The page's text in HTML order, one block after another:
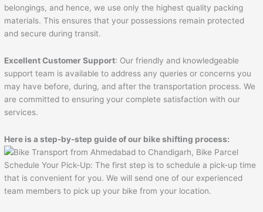
belongings, and hence, we use only the highest quality packing
materials. This ensures that your possessions remain protected
and secure during transit.
Excellent Customer Support: Our friendly and knowledgeable
support team is available to address any queries or concerns you
may have before, during, and after the transportation process. We
are committed to ensuring your complete satisfaction with our
services.
Here is a step-by-step guide of our bike shifting process:
Schedule Your Pick-Up: The first step is to schedule a pick-up time
that is convenient for you. We will send one of our experienced
team members to pick up your bike from your location.